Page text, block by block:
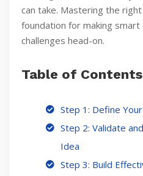
can take. Mastering the
foundation for making smart
challenges head-on.
Table of Contents
Step 1: Define
Step 2: Validate
Idea
Step 3: Build